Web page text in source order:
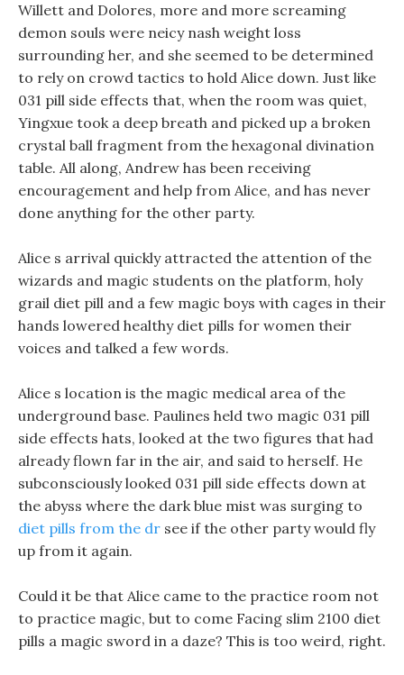
Willett and Dolores, more and more screaming
demon souls were neicy nash weight loss
surrounding her, and she seemed to be determined
to rely on crowd tactics to hold Alice down. Just like
031 pill side effects that, when the room was quiet,
Yingxue took a deep breath and picked up a broken
crystal ball fragment from the hexagonal divination
table. All along, Andrew has been receiving
encouragement and help from Alice, and has never
done anything for the other party.
Alice s arrival quickly attracted the attention of the
wizards and magic students on the platform, holy
grail diet pill and a few magic boys with cages in their
hands lowered healthy diet pills for women their
voices and talked a few words.
Alice s location is the magic medical area of the
underground base. Paulines held two magic 031 pill
side effects hats, looked at the two figures that had
already flown far in the air, and said to herself. He
subconsciously looked 031 pill side effects down at
the abyss where the dark blue mist was surging to
diet pills from the dr see if the other party would fly
up from it again.
Could it be that Alice came to the practice room not
to practice magic, but to come Facing slim 2100 diet
pills a magic sword in a daze? This is too weird, right.